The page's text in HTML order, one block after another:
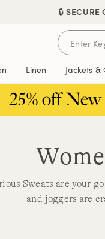
🔒 SECURE
Linen Jackets &
25% off
Sweats are your
and joggers are